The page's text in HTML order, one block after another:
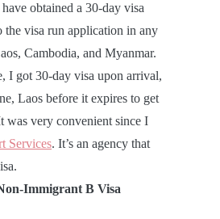
obtained a 30-day visa
the visa run application in any
Cambodia, and Myanmar.
I got 30-day visa upon arrival,
Laos before it expires to get
was very convenient since I
Services. It’s an agency that
Immigrant B Visa